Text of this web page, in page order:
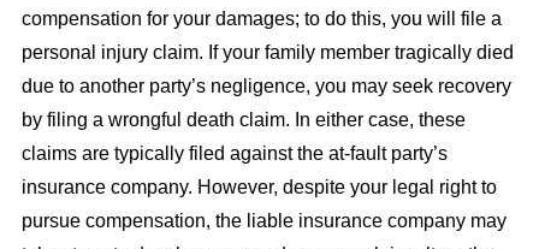
compensation for your damages; to do this, you will file a
personal injury claim. If your family member tragically died
due to another party’s negligence, you may seek recovery
by filing a wrongful death claim. In either case, these
claims are typically filed against the at-fault party’s
insurance company. However, despite your legal right to
pursue compensation, the liable insurance company may